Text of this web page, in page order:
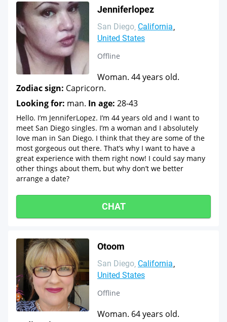
Jenniferlopez
San Diego California
United States
Offline
Woman. 44 years old.
Zodiac sign: Capricorn.
Looking for: man. In age: 28-43
Hello. I’m JenniferLopez. I’m 44 years old and I want to
meet San Diego singles. I’m a woman and I absolutely
love man in San Diego. I think that they are some of the
most gorgeous out there. That’s why I want to have a
great experience with them right now! I could say many
other things about them, but why don’t we better
arrange a date?
CHAT
Otoom
San Diego California
United States
Offline
Woman. 64 years old.